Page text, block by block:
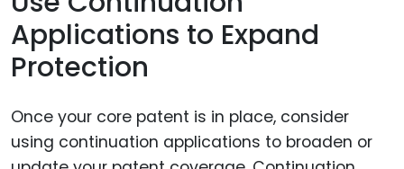
Applications to Expand
Protection
Once your core patent is in place, consider
using continuation applications to broaden or